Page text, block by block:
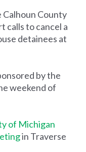
County
calls to cancel a
detainees at
by the
weekend of
of Michigan
in Traverse